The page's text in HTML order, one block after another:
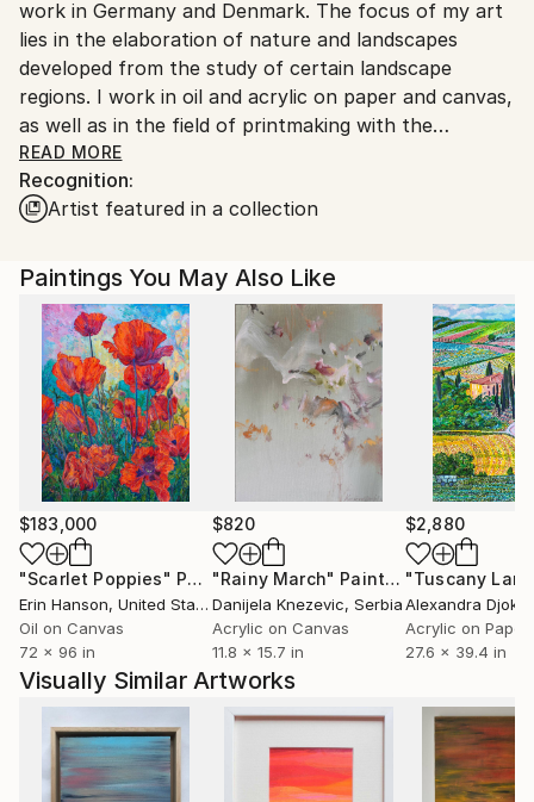
Customs:
Shipments from Germany may experience delays due
to country's regulations for exporting valuable
artworks.
work in Germany and Denmark. The focus of my art
lies in the elaboration of nature and landscapes
developed from the study of certain landscape
regions. I work in oil and acrylic on paper and canvas,
as well as in the field of printmaking with the
technique of monoprinting. In the implementation of
my artworks, speed plays an important role, only a
quick impulse and movement with the colour can
filter. My way of working cannot be planned, it
develops during the painting process. Spontaneity
and clarity are also important in my work. I have a
great passion for the Nordic landscapes. Be in the
nature and paint outside brings me back to my roots.
In the recent years I made working trips to various
Nordic countries such as Scotland, Sweden, Norway,
Finnland, Denmark, and the Faroe Islands. In my art I
create a new perspective of landscape and nature
for the viewer. In times of increasing cultivation of
landscape and climate change, the artistic
engagement with this subject also has a
documentary and political character.
My art can be found in private collections in
Germany, Denmark, Sweden, Kasachstan, Great
Britain, France, Switzerland, Island, Tainwan, Island,
Netherlands, Polen, New Sealand, Australia and USA.
READ MORE
Recognition:
Artist featured in a collection
Paintings You May Also Like
$183,000
"Scarlet Poppies" Painting
Erin Hanson, United States
Oil on Canvas
72 x 96 in
$820
"Rainy March" Painting
Danijela Knezevic, Serbia
Acrylic on Canvas
11.8 x 15.7 in
$2,880
Alexandra Djokic
Acrylic on Paper
27.6 x 39.4 in
Visually Similar Artworks